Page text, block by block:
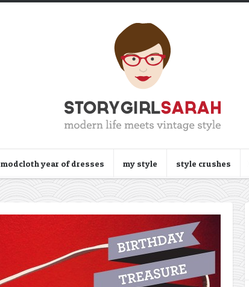
modcloth year of dresses my style style crushes